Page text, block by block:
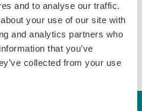
and to analyse our traffic.
your use of our site with
and analytics partners who
that you’ve
collected from your use